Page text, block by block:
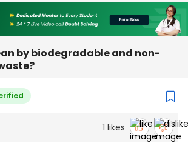
by biodegradable and non-
1 likes